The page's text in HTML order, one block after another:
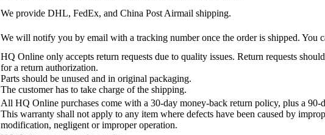
We provide DHL, FedEx, and China Post Airmail shipping.
We will notify you by email with a tracking number once the order is shipped. You
HQ Online only accepts return requests due to quality issues. Return requests
for a return authorization.
Parts should be unused and in original packaging.
The customer has to take charge of the shipping.
All HQ Online purchases come with a 30-day money-back return policy, plus a
This warranty shall not apply to any item where defects have been caused by
modification, negligent or improper operation.